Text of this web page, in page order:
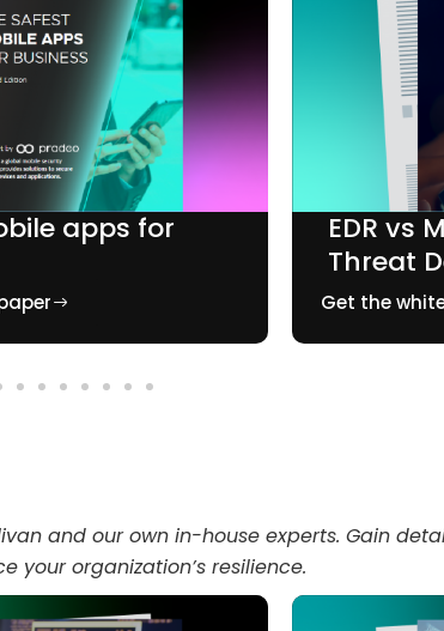
apps for
EDR vs
Threat
Get the
and our own in-house experts. Gain
your organization’s resilience.